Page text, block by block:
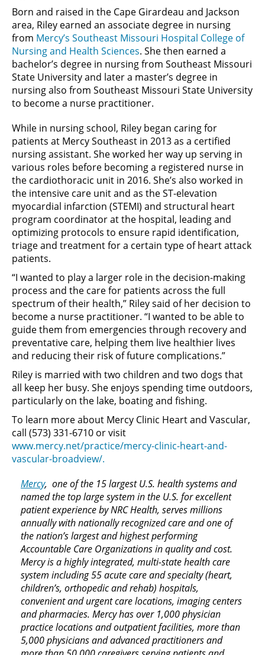
Born and raised in the Cape Girardeau and Jackson
area, Riley earned an associate degree in nursing
from Mercy’s Southeast Missouri Hospital College of
Nursing and Health Sciences. She then earned a
bachelor’s degree in nursing from Southeast Missouri
State University and later a master’s degree in
nursing also from Southeast Missouri State University
to become a nurse practitioner.
While in nursing school, Riley began caring for
patients at Mercy Southeast in 2013 as a certified
nursing assistant. She worked her way up serving in
various roles before becoming a registered nurse in
the cardiothoracic unit in 2016. She’s also worked in
the intensive care unit and as the ST-elevation
myocardial infarction (STEMI) and structural heart
program coordinator at the hospital, leading and
optimizing protocols to ensure rapid identification,
triage and treatment for a certain type of heart attack
patients.
“I wanted to play a larger role in the decision-making
process and the care for patients across the full
spectrum of their health,” Riley said of her decision to
become a nurse practitioner. “I wanted to be able to
guide them from emergencies through recovery and
preventative care, helping them live healthier lives
and reducing their risk of future complications.”
Riley is married with two children and two dogs that
all keep her busy. She enjoys spending time outdoors,
particularly on the lake, boating and fishing.
To learn more about Mercy Clinic Heart and Vascular,
call (573) 331-6710 or visit
www.mercy.net/practice/mercy-clinic-heart-and-
vascular-broadview/.
Mercy, one of the 15 largest U.S. health systems and
named the top large system in the U.S. for excellent
patient experience by NRC Health, serves millions
annually with nationally recognized care and one of
the nation’s largest and highest performing
Accountable Care Organizations in quality and cost.
Mercy is a highly integrated, multi-state health care
system including 55 acute care and specialty (heart,
children’s, orthopedic and rehab) hospitals,
convenient and urgent care locations, imaging centers
and pharmacies. Mercy has over 1,000 physician
practice locations and outpatient facilities, more than
5,000 physicians and advanced practitioners and